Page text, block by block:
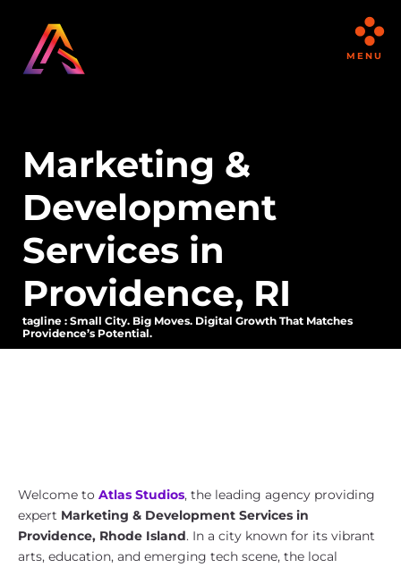
MENU
Marketing &
Development
Services in
Providence, RI
tagline : Small City. Big Moves. Digital Growth That Matches
Providence’s Potential.
Welcome to Atlas Studios, the leading agency providing
expert Marketing & Development Services in
Providence, Rhode Island. In a city known for its vibrant
arts, education, and emerging tech scene, the local